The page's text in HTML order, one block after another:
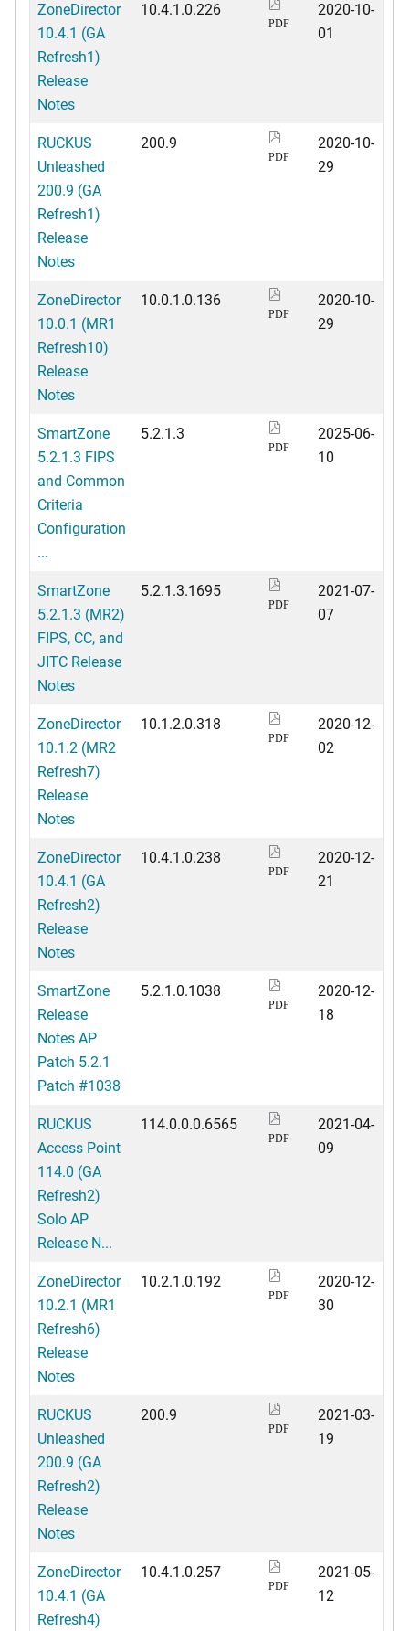
ZoneDirector
10.4.1 (GA
Refresh1)
Release
Notes
10.4.1.0.226
PDF
2020-10-
01
RUCKUS
Unleashed
200.9 (GA
Refresh1)
Release
Notes
200.9
PDF
2020-10-
29
ZoneDirector
10.0.1 (MR1
Refresh10)
Release
Notes
10.0.1.0.136
PDF
2020-10-
29
SmartZone
5.2.1.3 FIPS
and Common
Criteria
Configuration
...
5.2.1.3
PDF
2025-06-
10
SmartZone
5.2.1.3 (MR2)
FIPS, CC, and
JITC Release
Notes
5.2.1.3.1695
PDF
2021-07-
07
ZoneDirector
10.1.2 (MR2
Refresh7)
Release
Notes
10.1.2.0.318
PDF
2020-12-
02
ZoneDirector
10.4.1 (GA
Refresh2)
Release
Notes
10.4.1.0.238
PDF
2020-12-
21
SmartZone
Release
Notes AP
Patch 5.2.1
Patch #1038
5.2.1.0.1038
PDF
2020-12-
18
RUCKUS
Access Point
114.0 (GA
Refresh2)
Solo AP
Release N...
114.0.0.0.6565
PDF
2021-04-
09
ZoneDirector
10.2.1 (MR1
Refresh6)
Release
Notes
10.2.1.0.192
PDF
2020-12-
30
RUCKUS
Unleashed
200.9 (GA
Refresh2)
Release
Notes
200.9
PDF
2021-03-
19
ZoneDirector
10.4.1 (GA
Refresh4)
10.4.1.0.257
PDF
2021-05-
12